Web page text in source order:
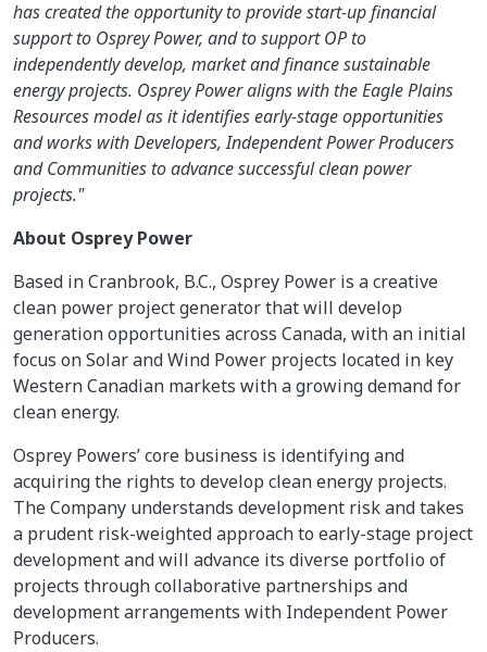
has created the opportunity to provide start-up financial
support to Osprey Power, and to support OP to
independently develop, market and finance sustainable
energy projects. Osprey Power aligns with the Eagle Plains
Resources model as it identifies early-stage opportunities
and works with Developers, Independent Power Producers
and Communities to advance successful clean power
projects."
About Osprey Power
Based in Cranbrook, B.C., Osprey Power is a creative
clean power project generator that will develop
generation opportunities across Canada, with an initial
focus on Solar and Wind Power projects located in key
Western Canadian markets with a growing demand for
clean energy.
Osprey Powers’ core business is identifying and
acquiring the rights to develop clean energy projects.
The Company understands development risk and takes
a prudent risk-weighted approach to early-stage project
development and will advance its diverse portfolio of
projects through collaborative partnerships and
development arrangements with Independent Power
Producers.